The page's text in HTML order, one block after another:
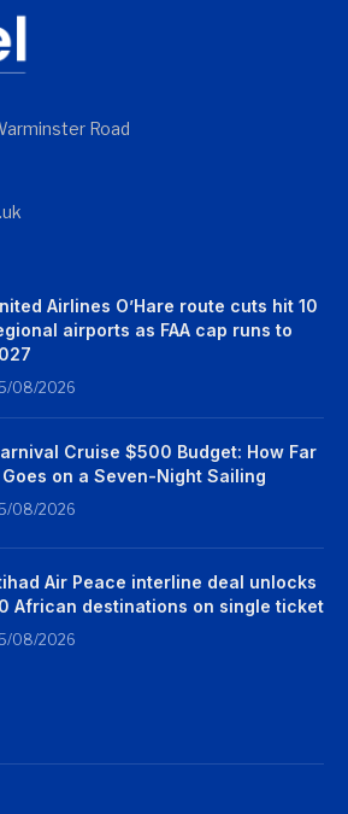
Road
Airlines O’Hare route cuts hit 10
airports as FAA cap runs to
08/2026
Cruise $500 Budget: How Far
Goes on a Seven-Night Sailing
08/2026
Air Peace interline deal unlocks
African destinations on single ticket
08/2026